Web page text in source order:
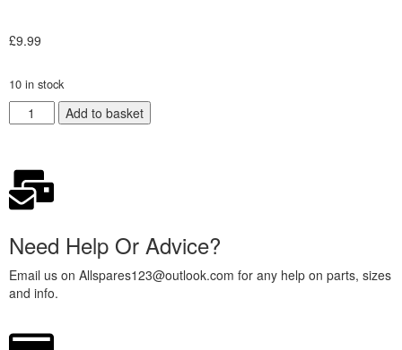
£9.99
10 in stock
Add to basket
Need Help Or Advice?
Email us on Allspares123@outlook.com for any help on parts, sizes
and info.